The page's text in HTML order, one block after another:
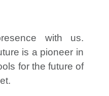
with us.
is a pioneer in
for the future of